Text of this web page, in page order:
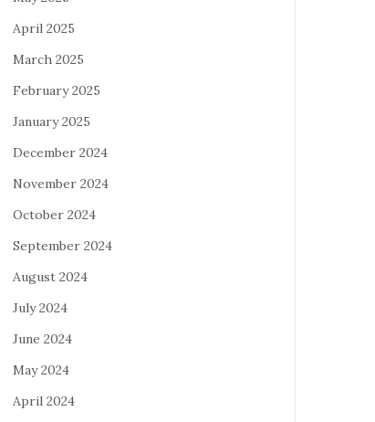
April 2025
March 2025
February 2025
January 2025
December 2024
November 2024
October 2024
September 2024
August 2024
July 2024
June 2024
May 2024
April 2024